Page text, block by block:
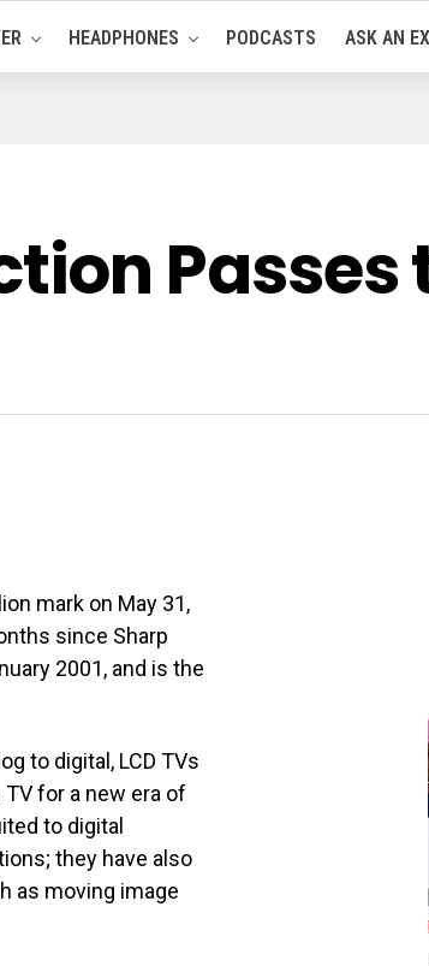
HEADPHONES PODCASTS ASK AN
Passes
mark on May 31,
since Sharp
2001, and is the
to digital, LCD TVs
for a new era of
to digital
they have also
as moving image